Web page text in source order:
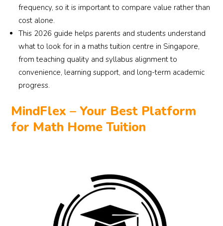
frequency, so it is important to compare value rather than
cost alone.
This 2026 guide helps parents and students understand
what to look for in a maths tuition centre in Singapore,
from teaching quality and syllabus alignment to
convenience, learning support, and long-term academic
progress.
MindFlex – Your Best Platform
for Math Home Tuition